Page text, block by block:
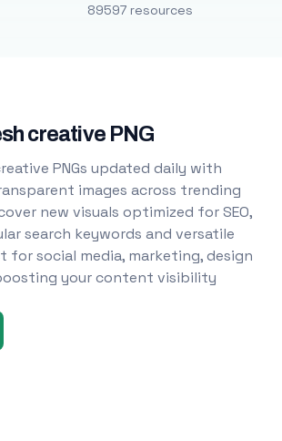
89597 resources
creative PNG
PNGs updated daily with
images across trending
new visuals optimized for SEO,
search keywords and versatile
social media, marketing, design
your content visibility